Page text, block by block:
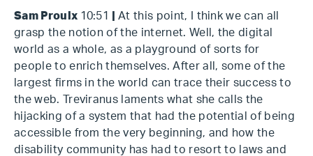
Sam Proulx 10:51 |At this point, I think we can all
grasp the notion of the internet. Well, the digital
world as a whole, as a playground of sorts for
people to enrich themselves. After all, some of the
largest firms in the world can trace their success to
the web. Treviranus laments what she calls the
hijacking of a system that had the potential of being
accessible from the very beginning, and how the
disability community has had to resort to laws and